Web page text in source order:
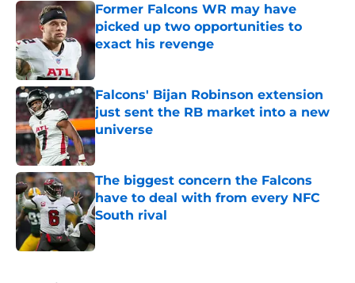
Former Falcons WR may have
picked up two opportunities to
exact his revenge
Published by on Invalid Date
Falcons' Bijan Robinson extension
just sent the RB market into a new
universe
Published by on Invalid Date
The biggest concern the Falcons
have to deal with from every NFC
South rival
Published by on Invalid Date